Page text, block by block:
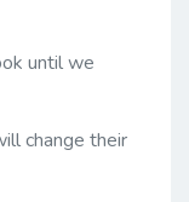
until we
change their